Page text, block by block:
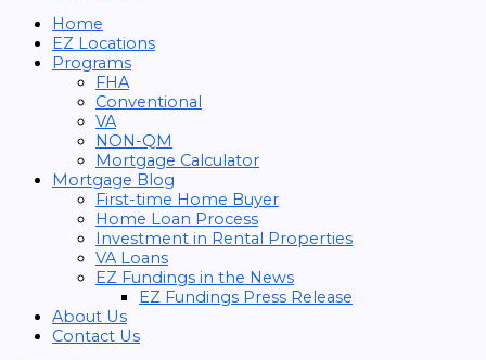
Home
EZ Locations
Programs
FHA
Conventional
VA
NON-QM
Mortgage Calculator
Mortgage Blog
First-time Home Buyer
Home Loan Process
Investment in Rental Properties
VA Loans
EZ Fundings in the News
EZ Fundings Press Release
About Us
Contact Us